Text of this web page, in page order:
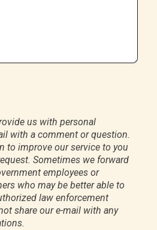
us with personal
with a comment or question.
to improve our service to you
Sometimes we forward
employees or
who may be better able to
law enforcement
share our e-mail with any